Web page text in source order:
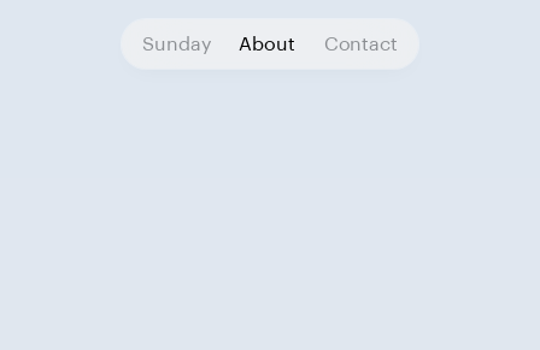
Sunday About Contact